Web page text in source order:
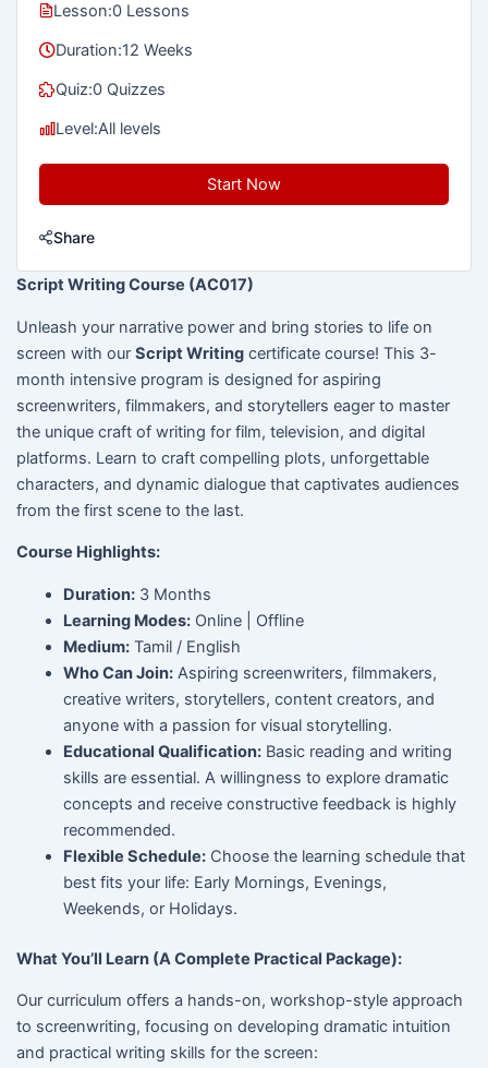
Script Writing Course (AC017)
Unleash your narrative power and bring stories to life on
screen with our Script Writingcertificate course! This 3-
month intensive program is designed for aspiring
screenwriters, filmmakers, and storytellers eager to master
the unique craft of writing for film, television, and digital
platforms. Learn to craft compelling plots, unforgettable
characters, and dynamic dialogue that captivates audiences
from the first scene to the last.
Course Highlights:
Duration: 3 Months
Learning Modes: Online | Offline
Medium: Tamil / English
Who Can Join: Aspiring screenwriters, filmmakers,
creative writers, storytellers, content creators, and
anyone with a passion for visual storytelling.
Educational Qualification: Basic reading and writing
skills are essential. A willingness to explore dramatic
concepts and receive constructive feedback is highly
recommended.
Flexible Schedule: Choose the learning schedule that
best fits your life: Early Mornings, Evenings,
Weekends, or Holidays.
What You’ll Learn (A Complete Practical Package):
Our curriculum offers a hands-on, workshop-style approach
to screenwriting, focusing on developing dramatic intuition
and practical writing skills for the screen:
Lesson:0 Lessons
Duration:12 Weeks
Quiz:0 Quizzes
Level:All levels
Start Now
Share